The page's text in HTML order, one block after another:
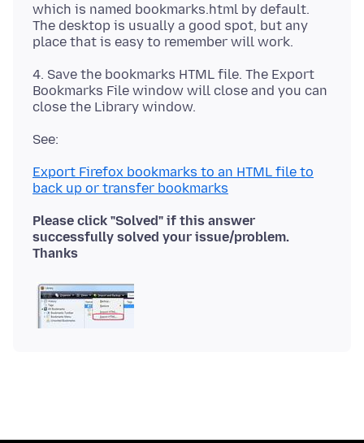
which is named bookmarks.html by default.
The desktop is usually a good spot, but any
4. Save the bookmarks HTML file. The Export
Bookmarks File window will close and you can
Export Firefox bookmarks to an HTML file to
back up or transfer bookmarks
Please click "Solved" if this answer
successfully solved your issue/problem.
Thanks